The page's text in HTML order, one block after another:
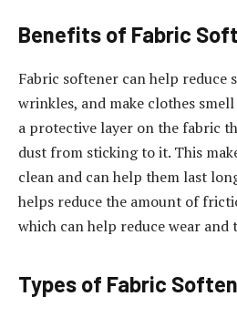
Benefits of Fabric
Fabric softener can help reduce
wrinkles, and make clothes
a protective layer on the fabric
dust from sticking to it. This
clean and can help them last
helps reduce the amount of
which can help reduce wear and
Types of Fabric